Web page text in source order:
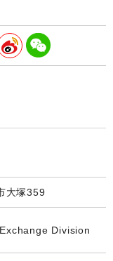
大塚359
Division